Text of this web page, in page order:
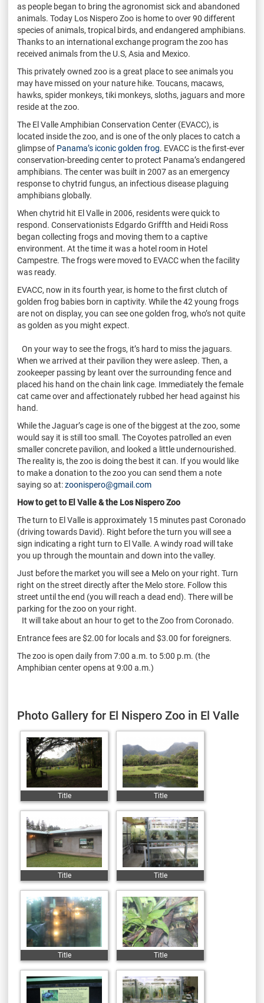
as people began to bring the agronomist sick and abandoned
animals. Today Los Nispero Zoo is home to over 90 different
species of animals, tropical birds, and endangered amphibians.
Thanks to an international exchange program the zoo has
received animals from the U.S, Asia and Mexico.
This privately owned zoo is a great place to see animals you
may have missed on your nature hike. Toucans, macaws,
hawks, spider monkeys, tiki monkeys, sloths, jaguars and more
reside at the zoo.
The El Valle Amphibian Conservation Center (EVACC), is
located inside the zoo, and is one of the only places to catch a
glimpse of Panama’s iconic golden frog. EVACC is the first-ever
conservation-breeding center to protect Panama’s endangered
amphibians. The center was built in 2007 as an emergency
response to chytrid fungus, an infectious disease plaguing
amphibians globally.
When chytrid hit El Valle in 2006, residents were quick to
respond. Conservationists Edgardo Griffth and Heidi Ross
began collecting frogs and moving them to a captive
environment. At the time it was a hotel room in Hotel
Campestre. The frogs were moved to EVACC when the facility
was ready.
EVACC, now in its fourth year, is home to the first clutch of
golden frog babies born in captivity. While the 42 young frogs
are not on display, you can see one golden frog, who’s not quite
as golden as you might expect.
On your way to see the frogs, it’s hard to miss the jaguars.
When we arrived at their pavilion they were asleep. Then, a
zookeeper passing by leant over the surrounding fence and
placed his hand on the chain link cage. Immediately the female
cat came over and affectionately rubbed her head against his
hand.
While the Jaguar’s cage is one of the biggest at the zoo, some
would say it is still too small. The Coyotes patrolled an even
smaller concrete pavilion, and looked a little undernourished.
The reality is, the zoo is doing the best it can. If you would like
to make a donation to the zoo you can send them a note
saying so at:zoonispero@gmail.com
How to get to El Valle & the Los Nispero Zoo
The turn to El Valle is approximately 15 minutes past Coronado
(driving towards David). Right before the turn you will see a
sign indicating a right turn to El Valle. A windy road will take
you up through the mountain and down into the valley.
Just before the market you will see a Melo on your right. Turn
right on the street directly after the Melo store. Follow this
street until the end (you will reach a dead end). There will be
parking for the zoo on your right.
It will take about an hour to get to the Zoo from Coronado.
Entrance fees are $2.00 for locals and $3.00 for foreigners.
The zoo is open daily from 7:00 a.m. to 5:00 p.m. (the
Amphibian center opens at 9:00 a.m.)
Photo Gallery for El Nispero Zoo in El Valle
Title Title
Title Title
Title Title